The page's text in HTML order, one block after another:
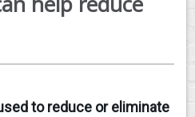
to reduce or eliminate